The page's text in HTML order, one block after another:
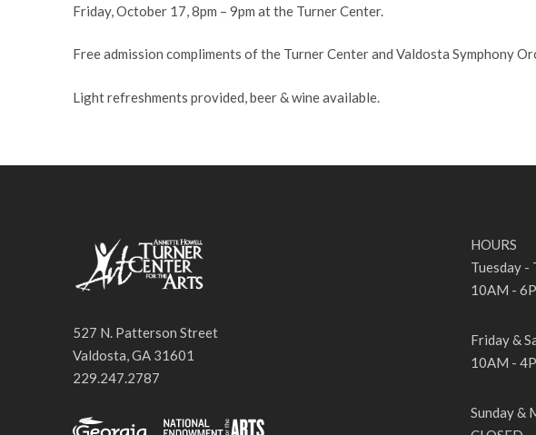
Friday, October 17, 8pm – 9pm at the Turner Center.
Free admission compliments of the Turner Center and Valdosta Symphony
Light refreshments provided, beer & wine available.
527 N. Patterson Street
Valdosta, GA 31601
229.247.2787
HOURS
Tuesday -
10AM -
Friday &
10AM -
Sunday &